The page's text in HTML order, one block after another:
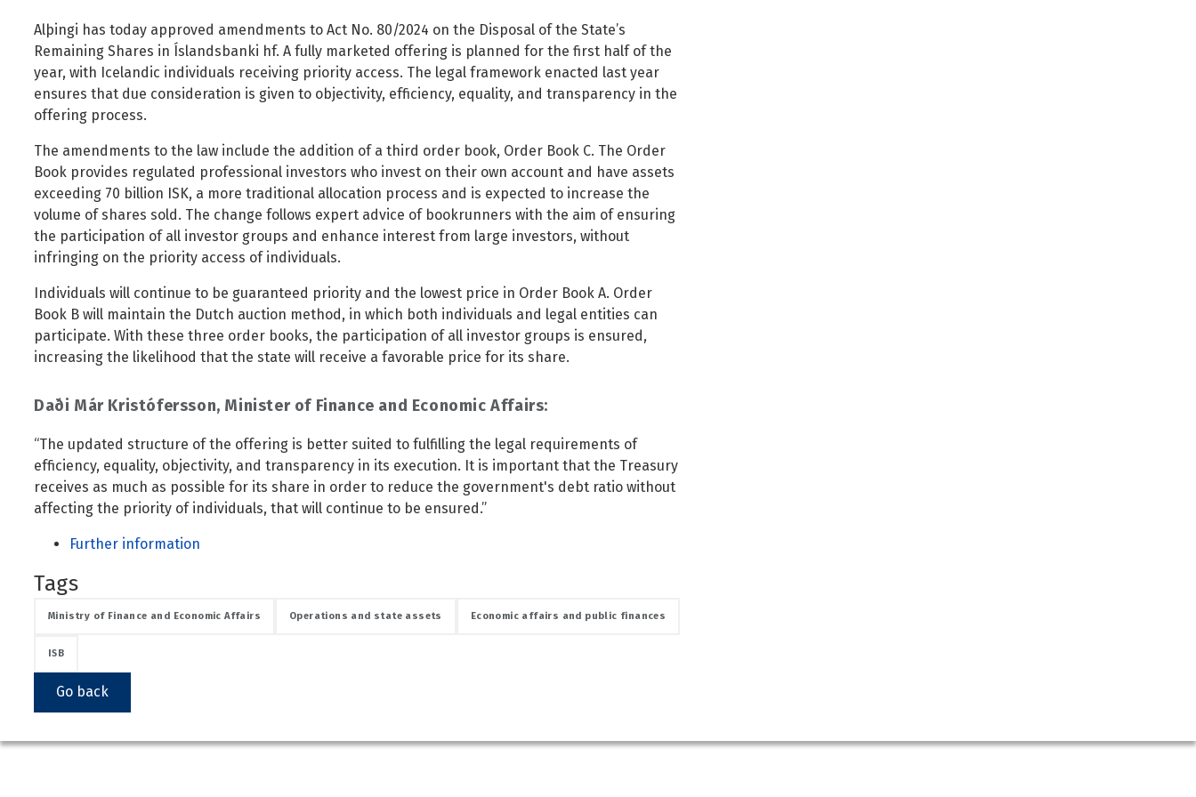
Governance and national symbols
Housing
Human resources
Human rights and equality
Information technology
Labour market and employment
Law and order
Life and health
Local authorities and regional policy
Natural resources
Operations and state assets
Personal law
Public safety and security
Science, research and innovation
Religion and non-religious convictions
Social security and pensions
Social welfare and families
Sustainable Iceland
Transport and telecommunications
Ministry of Social Affairs and Housing
Ministry of the Environment, Energy and Climate
Alþingi has today approved amendments to Act No. 80/2024 on the Disposal of the State’s
Remaining Shares in Íslandsbanki hf. A fully marketed offering is planned for the first half of the
year, with Icelandic individuals receiving priority access. The legal framework enacted last year
ensures that due consideration is given to objectivity, efficiency, equality, and transparency in the
offering process.
The amendments to the law include the addition of a third order book, Order Book C. The Order
Book provides regulated professional investors who invest on their own account and have assets
exceeding 70 billion ISK, a more traditional allocation process and is expected to increase the
volume of shares sold. The change follows expert advice of bookrunners with the aim of ensuring
the participation of all investor groups and enhance interest from large investors, without
infringing on the priority access of individuals.
Individuals will continue to be guaranteed priority and the lowest price in Order Book A. Order
Book B will maintain the Dutch auction method, in which both individuals and legal entities can
participate. With these three order books, the participation of all investor groups is ensured,
increasing the likelihood that the state will receive a favorable price for its share.
Daði Már Kristófersson, Minister of Finance and Economic Affairs:
“The updated structure of the offering is better suited to fulfilling the legal requirements of
efficiency, equality, objectivity, and transparency in its execution. It is important that the Treasury
receives as much as possible for its share in order to reduce the government's debt ratio without
affecting the priority of individuals, that will continue to be ensured.”
Further information
Tags
Ministry of Finance and Economic Affairs Operations and state assets Economic affairs and public finances
ISB
Go back